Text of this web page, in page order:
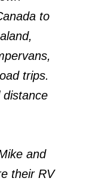
to
trips.
distance
and
their RV